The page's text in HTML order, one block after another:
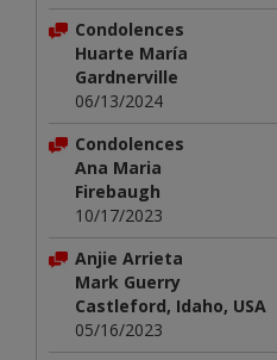
Condolences
Huarte María
Gardnerville
06/13/2024
Condolences
Ana Maria
Firebaugh
10/17/2023
Anjie Arrieta
Mark Guerry
Castleford, Idaho, USA
05/16/2023